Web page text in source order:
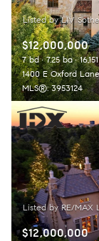
$12,000,000
7 bd 7.25 ba
1400 E Oxford
MLS®: 3953124
$12,000,000